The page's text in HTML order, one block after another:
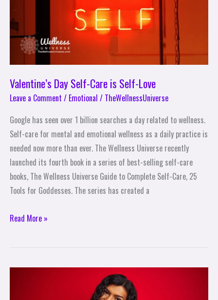
Valentine’s Day Self-Care is Self-Love
Leave a Comment / Emotional / TheWellnessUniverse
Google has seen over 1 billion searches a day related to wellness.
Self-care for mental and emotional wellness as a daily practice is
needed now more than ever. The Wellness Universe recently
launched its fourth book in a series of best-selling self-care
books, The Wellness Universe Guide to Complete Self-Care, 25
Tools for Goddesses. The series has created a
Read More »